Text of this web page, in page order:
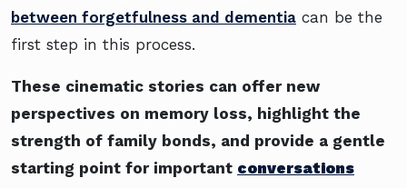
between forgetfulness and dementia can be the
first step in this process.
These cinematic stories can offer new
perspectives on memory loss, highlight the
strength of family bonds, and provide a gentle
starting point for important conversations